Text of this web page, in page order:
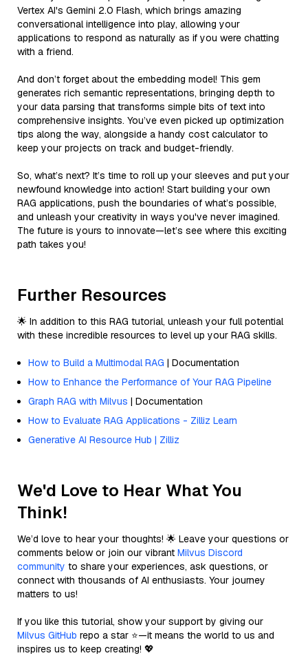
Vertex AI's Gemini 2.0 Flash, which brings amazing
conversational intelligence into play, allowing your
applications to respond as naturally as if you were chatting
with a friend.
And don’t forget about the embedding model! This gem
generates rich semantic representations, bringing depth to
your data parsing that transforms simple bits of text into
comprehensive insights. You’ve even picked up optimization
tips along the way, alongside a handy cost calculator to
keep your projects on track and budget-friendly.
So, what’s next? It’s time to roll up your sleeves and put your
newfound knowledge into action! Start building your own
RAG applications, push the boundaries of what’s possible,
and unleash your creativity in ways you've never imagined.
The future is yours to innovate—let’s see where this exciting
path takes you!
Further Resources
🌟 In addition to this RAG tutorial, unleash your full potential
with these incredible resources to level up your RAG skills.
How to Build a Multimodal RAG | Documentation
How to Enhance the Performance of Your RAG Pipeline
Graph RAG with Milvus | Documentation
How to Evaluate RAG Applications - Zilliz Learn
Generative AI Resource Hub | Zilliz
We'd Love to Hear What You
Think!
We’d love to hear your thoughts! 🌟 Leave your questions or
comments below or join our vibrant Milvus Discord
community to share your experiences, ask questions, or
connect with thousands of AI enthusiasts. Your journey
matters to us!
If you like this tutorial, show your support by giving our
Milvus GitHub repo a star ⭐—it means the world to us and
inspires us to keep creating! 💖